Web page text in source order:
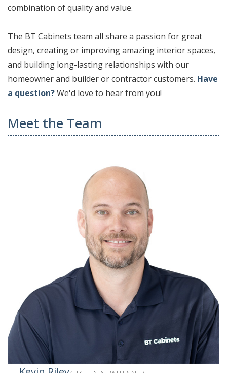
combination of quality and value.
The BT Cabinets team all share a passion for great
design, creating or improving amazing interior spaces,
and building long-lasting relationships with our
homeowner and builder or contractor customers. Have
a question?We'd love to hear from you!
Meet the Team